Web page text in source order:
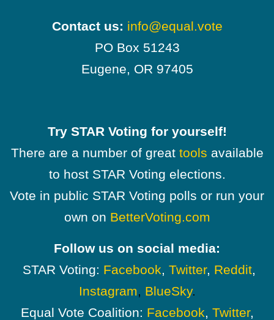
Contact us: info@equal.vote
PO Box 51243
Eugene, OR 97405
Try STAR Voting for yourself!
There are a number of great tools available
to host STAR Voting elections.
Vote in public STAR Voting polls or run your
own on BetterVoting.com
Follow us on social media:
STAR Voting: Facebook, Twitter, Reddit,
Instagram, BlueSky.
Equal Vote Coalition: Facebook, Twitter,